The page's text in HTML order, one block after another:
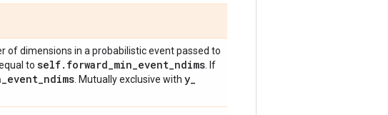
of dimensions in a probabilistic event passed to
to self. forward_min_event_ndims . If
_event_ndims . Mutually exclusive with y_